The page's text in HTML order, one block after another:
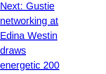
Next: Gustie
networking at
Edina Westin
draws
energetic 200